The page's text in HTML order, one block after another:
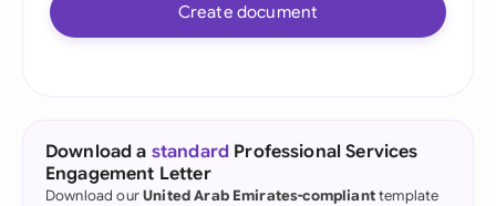
Create document
Download a standard Professional Services
Engagement Letter
Download ourUnited Arab Emirates-complianttemplate